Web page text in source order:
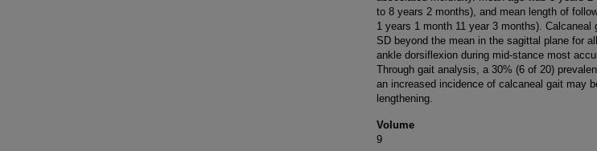
to 8 years 2 months), and mean length of
1 years 1 month 11 year 3 months).
SD beyond the mean in the sagittal plane for
ankle dorsiflexion during mid-stance most
Through gait analysis, a 30% (6 of 20)
an increased incidence of calcaneal gait may
lengthening.
Volume
9